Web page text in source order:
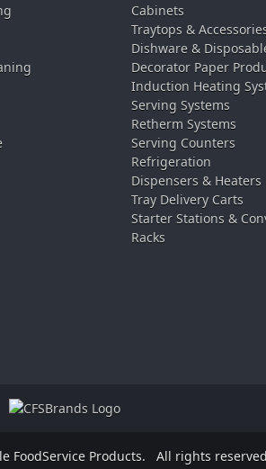
Cabinets
Traytops &
Dishware &
Decorator Paper
Induction Heating
Serving Systems
Retherm Systems
Serving Counters
Refrigeration
Dispensers & Heaters
Tray Delivery Carts
Starter Stations &
Racks
FoodService Products. All rights